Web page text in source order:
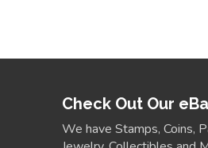
Check Out Our
We have Stamps, Coins,